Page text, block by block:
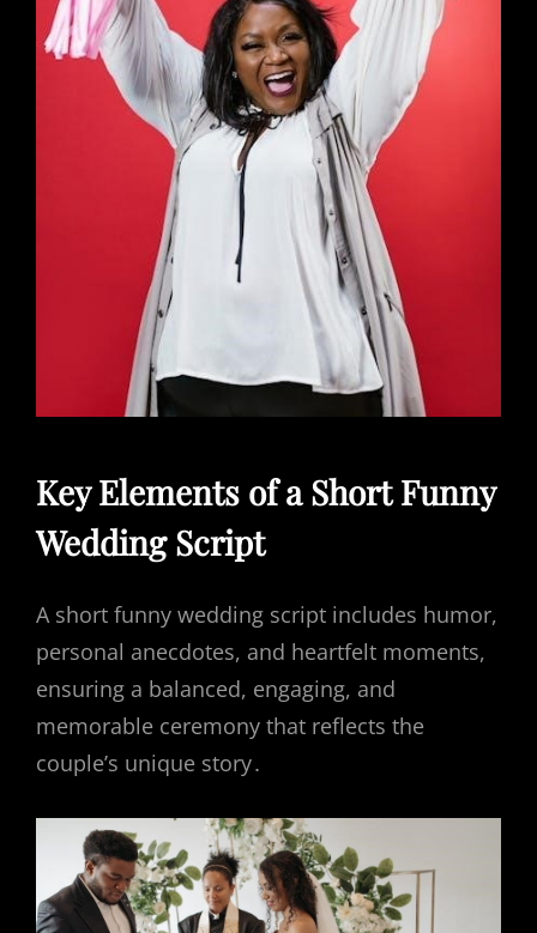
Key Elements of a Short Funny
Wedding Script
A short funny wedding script includes humor,
personal anecdotes, and heartfelt moments,
ensuring a balanced, engaging, and
memorable ceremony that reflects the
couple’s unique story․